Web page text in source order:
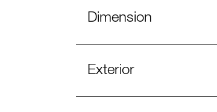
Dimension
Exterior